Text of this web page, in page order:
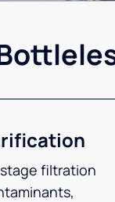
filtration